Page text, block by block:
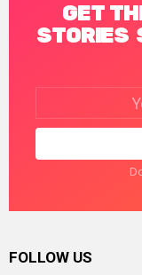
GET
STORIES
FOLLOW US